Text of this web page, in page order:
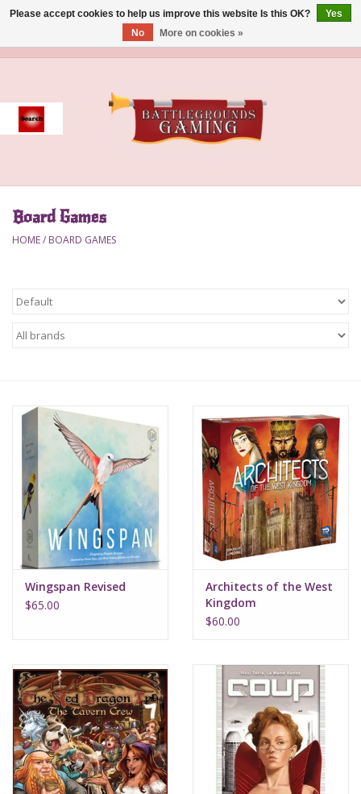
Event
Accessories
Brush
Magic
Minis
Paint
RPGs
Sleeves
Supplies
Board Games
HOME/ BOARD GAMES
Wingspan Revised
$65.00
Architects of the West
Kingdom
$60.00
Please accept cookies to help us improve this website Is this OK?
Yes
No
More on cookies »